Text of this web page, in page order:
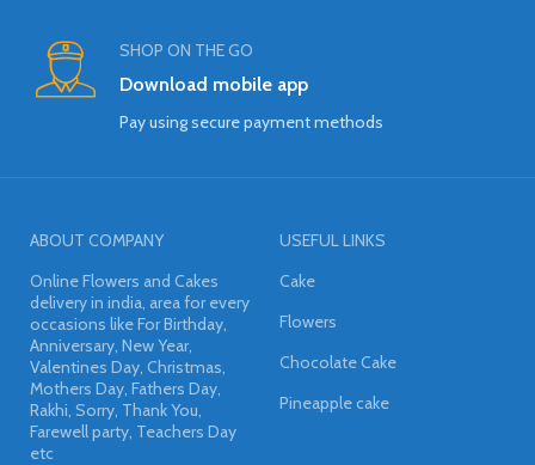
SHOP ON THE GO
Download mobile app
Pay using secure payment methods
ABOUT COMPANY
Online Flowers and Cakes
delivery in india, area for every
occasions like For Birthday,
Anniversary, New Year,
Valentines Day, Christmas,
Mothers Day, Fathers Day,
Rakhi, Sorry, Thank You,
Farewell party, Teachers Day
etc
USEFUL LINKS
Cake
Flowers
Chocolate Cake
Pineapple cake